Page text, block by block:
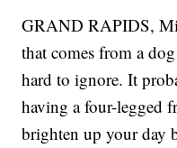
GRAND RAPIDS,
that comes from a
hard to ignore. It
having a four-legged
brighten up your day